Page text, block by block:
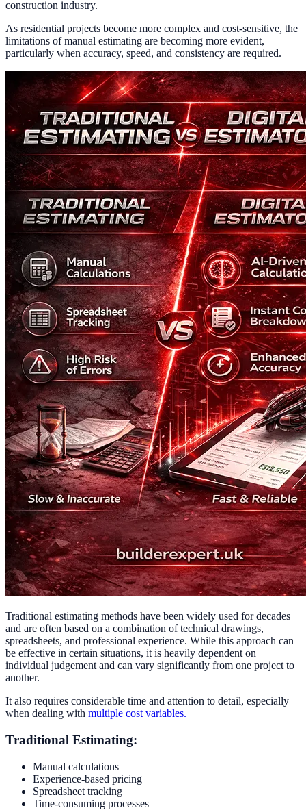
construction industry.
As residential projects become more complex and cost-sensitive, the
limitations of manual estimating are becoming more evident,
particularly when accuracy, speed, and consistency are required.
Traditional estimating methods have been widely used for decades
and are often based on a combination of technical drawings,
spreadsheets, and professional experience. While this approach can
be effective in certain situations, it is heavily dependent on
individual judgement and can vary significantly from one project to
another.
It also requires considerable time and attention to detail, especially
when dealing with multiple cost variables.
Traditional Estimating:
Manual calculations
Experience-based pricing
Spreadsheet tracking
Time-consuming processes